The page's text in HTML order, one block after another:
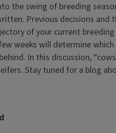
the swing of breeding
Previous decisions and
of your current
weeks will determine
In this discussion,
Stay tuned for a blog